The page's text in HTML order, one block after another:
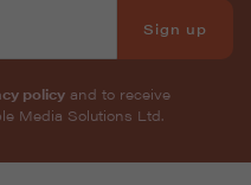
Sign up
policy and to receive
Media Solutions Ltd.